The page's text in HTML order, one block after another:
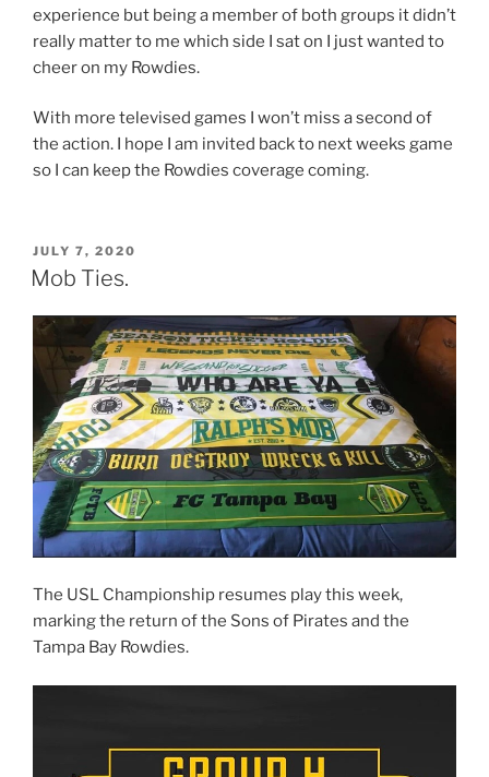
experience but being a member of both groups it didn’t
really matter to me which side I sat on I just wanted to
cheer on my Rowdies.
With more televised games I won’t miss a second of
the action. I hope I am invited back to next weeks game
so I can keep the Rowdies coverage coming.
POSTED
ON
JULY 7, 2020
Mob Ties.
The USL Championship resumes play this week,
marking the return of the Sons of Pirates and the
Tampa Bay Rowdies.